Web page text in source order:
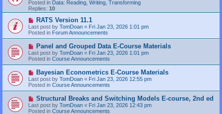
p
o
s
Posted in Data: Reading, Writing, Transforming
Replies: 10
N
e
w
p
o
s
t
RATS Version 11.1
Last post by TomDoan « Fri Jan 23, 2026 1:01 pm
Posted in Forum Announcements
N
e
w
p
o
s
t
Panel and Grouped Data E-Course Materials
Last post by TomDoan « Fri Jan 23, 2026 1:01 pm
Posted in Course Announcements
N
e
w
p
o
s
t
Bayesian Econometrics E-Course Materials
Last post by TomDoan « Fri Jan 23, 2026 12:55 pm
Posted in Course Announcements
N
e
w
Structural Breaks and Switching Models E-course, 2nd ed
Last post by TomDoan « Fri Jan 23, 2026 12:43 pm
Posted in Course Announcements